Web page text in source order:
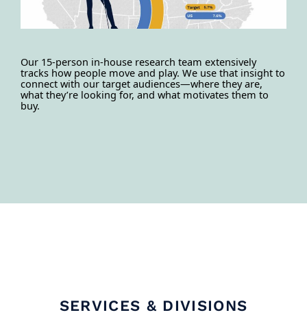
Our 15-person in-house research team extensively
tracks how people move and play. We use that insight to
connect with our target audiences—where they are,
what they’re looking for, and what motivates them to
buy.
SERVICES & DIVISIONS